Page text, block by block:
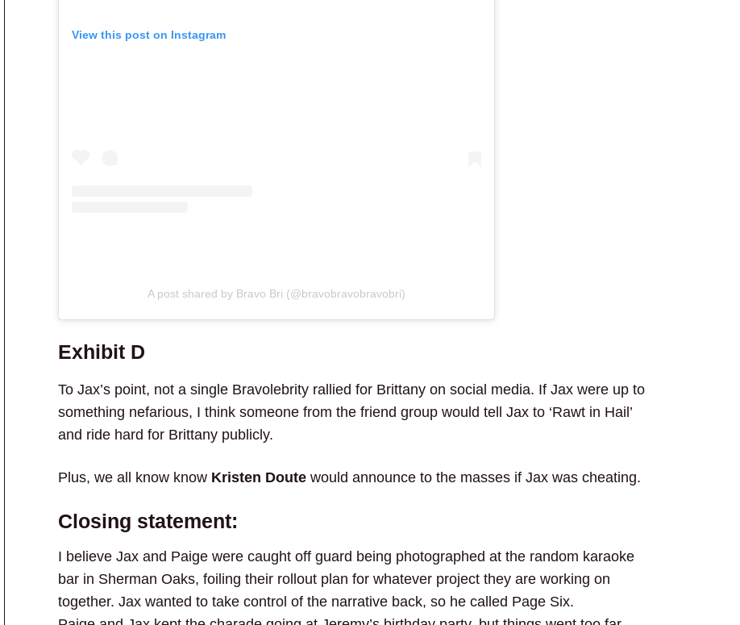
View this post on Instagram
A post shared by Bravo Bri (@bravobravobravobri)
Exhibit D
To Jax’s point, not a single Bravolebrity rallied for Brittany on social media. If Jax were up to
something nefarious, I think someone from the friend group would tell Jax to ‘Rawt in Hail’
and ride hard for Brittany publicly.
Plus, we all know know Kristen Doute would announce to the masses if Jax was cheating.
Closing statement:
I believe Jax and Paige were caught off guard being photographed at the random karaoke
bar in Sherman Oaks, foiling their rollout plan for whatever project they are working on
together. Jax wanted to take control of the narrative back, so he called Page Six.